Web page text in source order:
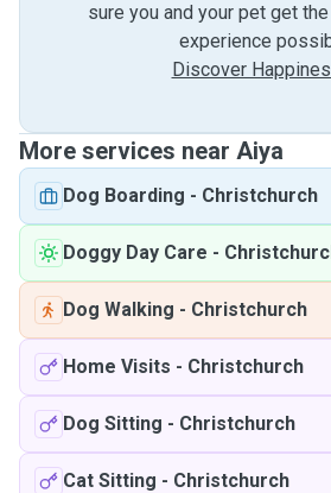
sure you and your pet get
experience
Discover
More services near Aiya
Dog Boarding - Christchurch
Doggy Day Care -
Dog Walking - Christchurch
Home Visits - Christchurch
Dog Sitting - Christchurch
Cat Sitting - Christchurch